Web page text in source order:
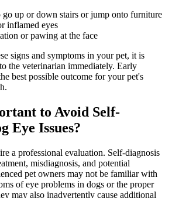
up or down stairs or jump onto furniture
inflamed eyes
or pawing at the face
signs and symptoms in your pet, it is
the veterinarian immediately. Early
best possible outcome for your pet's
to Avoid Self-
Eye Issues?
a professional evaluation. Self-diagnosis
misdiagnosis, and potential
pet owners may not be familiar with
of eye problems in dogs or the proper
may also inadvertently cause additional